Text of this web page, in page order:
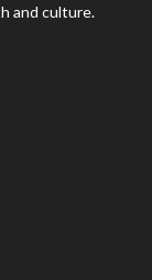
and culture.